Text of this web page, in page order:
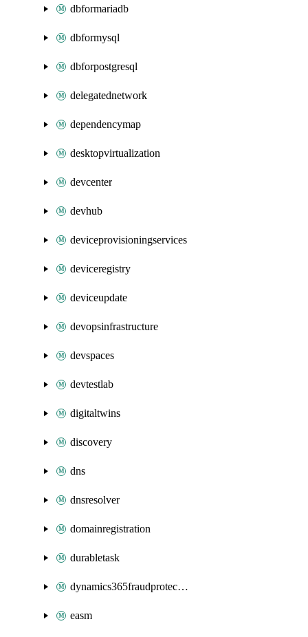
dbformariadb
dbformysql
dbforpostgresql
delegatednetwork
dependencymap
desktopvirtualization
devcenter
devhub
deviceprovisioningservices
deviceregistry
deviceupdate
devopsinfrastructure
devspaces
devtestlab
digitaltwins
discovery
dns
dnsresolver
domainregistration
durabletask
dynamics365fraudprotection
easm